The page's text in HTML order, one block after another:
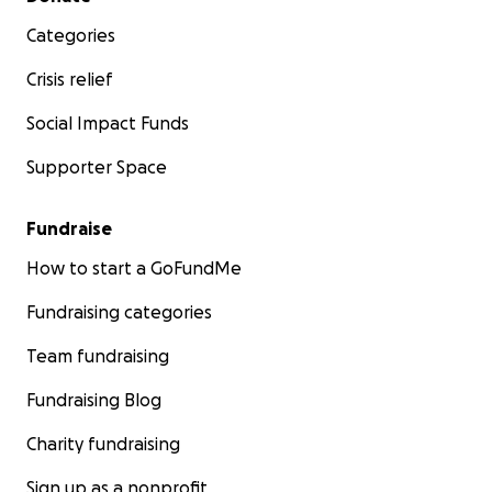
Categories
Crisis relief
Social Impact Funds
Supporter Space
Fundraise
How to start a GoFundMe
Fundraising categories
Team fundraising
Fundraising Blog
Charity fundraising
Sign up as a nonprofit